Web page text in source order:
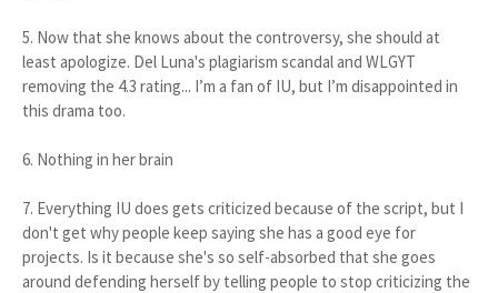
5. Now that she knows about the controversy, she should at
least apologize. Del Luna's plagiarism scandal and WLGYT
removing the 4.3 rating... I’m a fan of IU, but I’m disappointed in
this drama too.
6. Nothing in her brain
7. Everything IU does gets criticized because of the script, but I
don't get why people keep saying she has a good eye for
projects. Is it because she's so self-absorbed that she goes
around defending herself by telling people to stop criticizing the